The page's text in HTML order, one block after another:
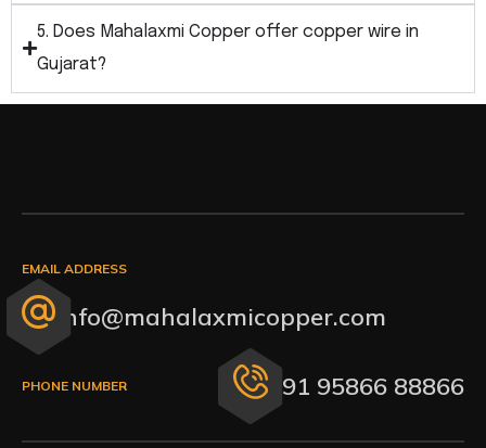
5. Does Mahalaxmi Copper offer copper wire in
Gujarat?
EMAIL ADDRESS
info@mahalaxmicopper.com
PHONE NUMBER +91 95866 88866